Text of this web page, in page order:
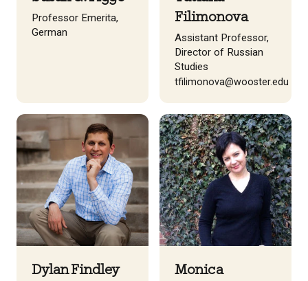
Professor Emerita,
German
Filimonova
Assistant Professor,
Director of Russian
Studies
tfilimonova@wooster.edu
Dylan Findley
Monica